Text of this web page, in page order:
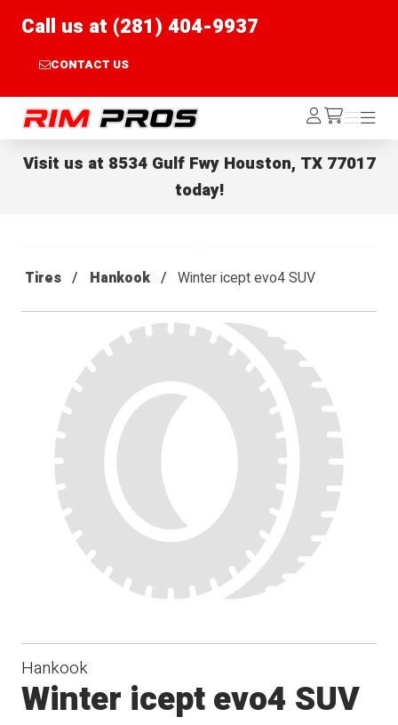
Call us at (281) 404-9937
CONTACT US
Rim Pros Log
In /cart
Menu
Menu
Visit us at 8534 Gulf Fwy Houston, TX 77017
today!
Tires Hankook Winter icept evo4 SUV
Hankook
Winter icept evo4 SUV